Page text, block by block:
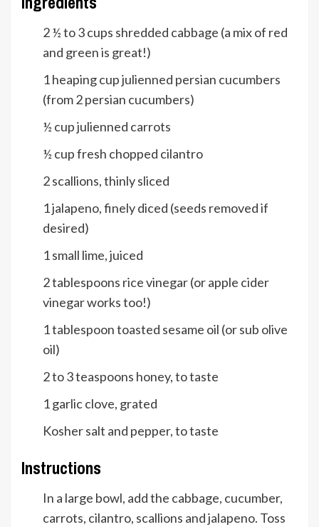
2 ½ to 3cups shredded cabbage (a mix of red
and green is great!)
1heaping cup julienned persian cucumbers
(from 2 persian cucumbers)
½ cupjulienned carrots
½ cupfresh chopped cilantro
2scallions, thinly sliced
1jalapeno, finely diced (seeds removed if
desired)
1small lime, juiced
2tablespoons rice vinegar (or apple cider
vinegar works too!)
1tablespoontoasted sesame oil (or sub olive
oil)
2 to 3teaspoons honey, to taste
1garlic clove, grated
Kosher salt and pepper, to taste
Instructions
In a large bowl, add the cabbage, cucumber,
carrots, cilantro, scallions and jalapeno. Toss